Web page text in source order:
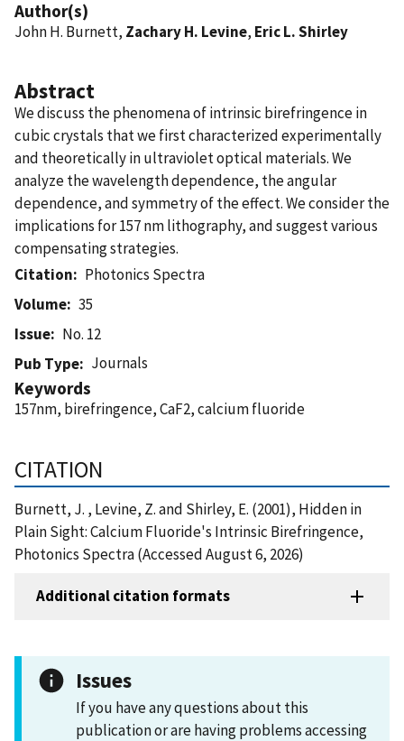
Author(s)
John H. Burnett, Zachary H. Levine, Eric L. Shirley
Abstract
We discuss the phenomena of intrinsic birefringence in
cubic crystals that we first characterized experimentally
and theoretically in ultraviolet optical materials. We
analyze the wavelength dependence, the angular
dependence, and symmetry of the effect. We consider the
implications for 157 nm lithography, and suggest various
compensating strategies.
Citation
Photonics Spectra
Volume
35
Issue
No. 12
Pub Type
Journals
Keywords
157nm, birefringence, CaF2, calcium fluoride
CITATION
Burnett, J. , Levine, Z. and Shirley, E. (2001), Hidden in
Plain Sight: Calcium Fluoride's Intrinsic Birefringence,
Photonics Spectra (Accessed August 6, 2026)
Additional citation formats
Issues
If you have any questions about this
publication or are having problems accessing